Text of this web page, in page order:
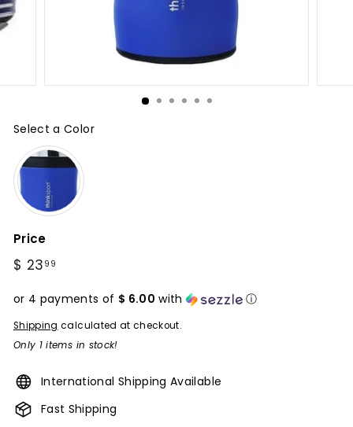
Select a Color
Color
Price
Regular
$ 23 99
or 4 payments of $ 6.00 with ⓘ
Shipping calculated at checkout.
Only 1 items in stock!
International Shipping Available
Fast Shipping